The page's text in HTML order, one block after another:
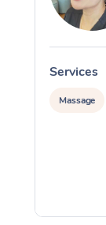
Services
Massage